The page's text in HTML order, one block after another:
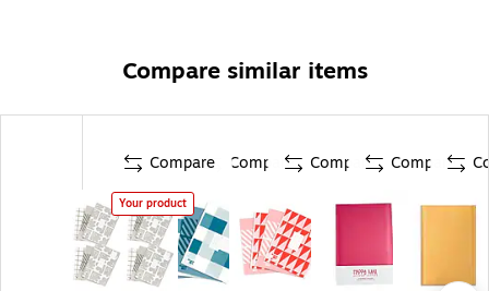
Compare similar items
Compare
Your product
Compare Compare Compare